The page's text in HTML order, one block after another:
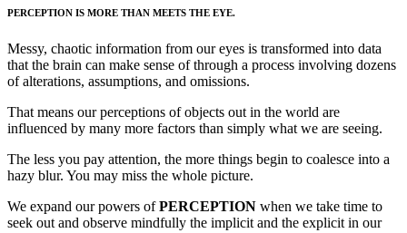
PERCEPTION IS MORE THAN MEETS THE EYE.
Messy, chaotic information from our eyes is transformed into data
that the brain can make sense of through a process involving dozens
of alterations, assumptions, and omissions.
That means our perceptions of objects out in the world are
influenced by many more factors than simply what we are seeing.
The less you pay attention, the more things begin to coalesce into a
hazy blur. You may miss the whole picture.
We expand our powers ofPERCEPTION when we take time to
seek out and observe mindfully the implicit and the explicit in our